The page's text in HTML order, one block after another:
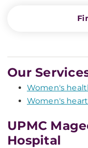
Our
Women's
Women's
UPMC
Hospital